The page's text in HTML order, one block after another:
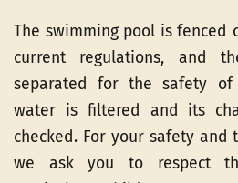
The swimming pool is fenced
current regulations, and
separated for the safety
water is filtered and its
checked. For your safety and
we ask you to respect